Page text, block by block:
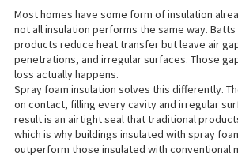
Most homes have some form of insulation
not all insulation performs the same way. Batts
products reduce heat transfer but leave air
penetrations, and irregular surfaces. Those
loss actually happens.
Spray foam insulation solves this differently.
on contact, filling every cavity and irregular
result is an airtight seal that traditional
which is why buildings insulated with spray
outperform those insulated with conventional